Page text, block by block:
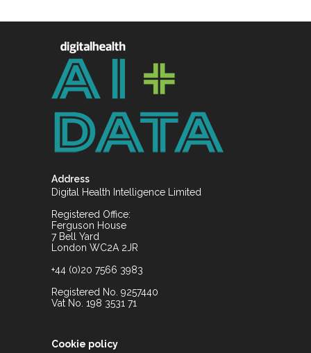
Address
Digital Health Intelligence Limited
Registered Office:
Ferguson House
7 Bell Yard
London WC2A 2JR
+44 (0)20 7566 3983
Registered No. 9257440
Vat No. 198 3531 71
Cookie policy